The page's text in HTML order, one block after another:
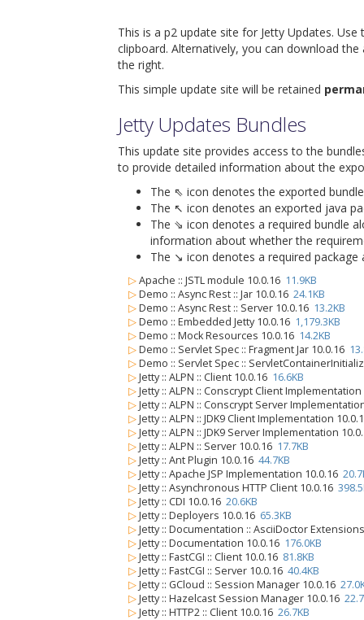
This is a p2 update site for Jetty Updates.
clipboard. Alternatively, you can download
the right.
This simple update site will be retained
Jetty Updates Bundles
This update site provides access to the
to provide detailed information about the
The ⇖ icon denotes the exported
The ↖ icon denotes an exported java
The ⇘ icon denotes a required bundle
information about whether the
The ↘ icon denotes a required
▷ Apache :: JSTL module 10.0.16 11.9KB
▷ Demo :: Async Rest :: Jar 10.0.16 24.1KB
▷ Demo :: Async Rest :: Server 10.0.16 13.2KB
▷ Demo :: Embedded Jetty 10.0.16 1,179.3KB
▷ Demo :: Mock Resources 10.0.16 14.2KB
▷ Demo :: Servlet Spec :: Fragment Jar 10.0.16
▷ Demo :: Servlet Spec ::
▷ Jetty :: ALPN :: Client 10.0.16 16.6KB
▷ Jetty :: ALPN :: Conscrypt Client
▷ Jetty :: ALPN :: Conscrypt Server
▷ Jetty :: ALPN :: JDK9 Client Implementation
▷ Jetty :: ALPN :: JDK9 Server Implementation
▷ Jetty :: ALPN :: Server 10.0.16 17.7KB
▷ Jetty :: Ant Plugin 10.0.16 44.7KB
▷ Jetty :: Apache JSP Implementation 10.0.16
▷ Jetty :: Asynchronous HTTP Client 10.0.16
▷ Jetty :: CDI 10.0.16 20.6KB
▷ Jetty :: Deployers 10.0.16 65.3KB
▷ Jetty :: Documentation :: AsciiDoctor
▷ Jetty :: Documentation 10.0.16 176.0KB
▷ Jetty :: FastCGI :: Client 10.0.16 81.8KB
▷ Jetty :: FastCGI :: Server 10.0.16 40.4KB
▷ Jetty :: GCloud :: Session Manager 10.0.16
▷ Jetty :: Hazelcast Session Manager 10.0.16
▷ Jetty :: HTTP2 :: Client 10.0.16 26.7KB